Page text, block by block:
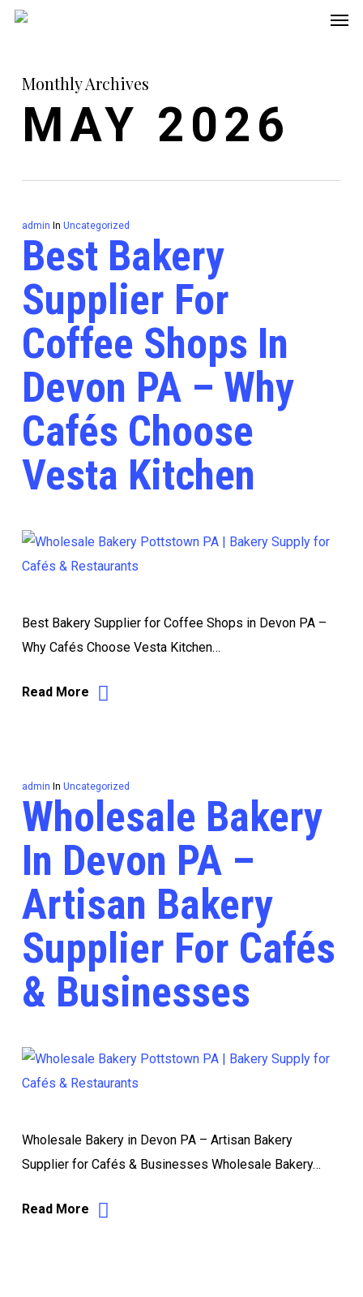
Skip
contentMonthly Archives
MAY 2026
admin In Uncategorized
Best Bakery
Supplier For
Coffee Shops In
Devon PA – Why
Cafés Choose
Vesta Kitchen
Best Bakery Supplier for Coffee Shops in Devon PA –
Why Cafés Choose Vesta Kitchen…
Read More
admin In Uncategorized
Wholesale Bakery
In Devon PA –
Artisan Bakery
Supplier For Cafés
& Businesses
Wholesale Bakery in Devon PA – Artisan Bakery
Supplier for Cafés & Businesses Wholesale Bakery…
Read More